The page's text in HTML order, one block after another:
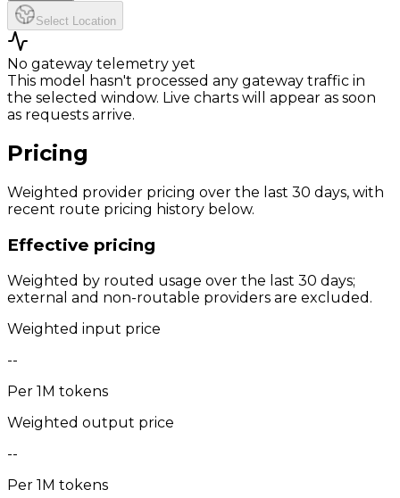
Select Location
No gateway telemetry yet
This model hasn't processed any gateway traffic in
the selected window. Live charts will appear as soon
as requests arrive.
Pricing
Weighted provider pricing over the last 30 days, with
recent route pricing history below.
Effective pricing
Weighted by routed usage over the last 30 days;
external and non-routable providers are excluded.
Weighted input price
--
Per 1M tokens
Weighted output price
--
Per 1M tokens